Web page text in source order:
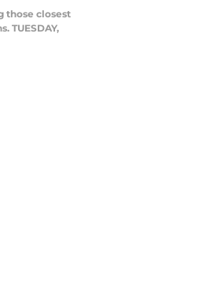
those closest
TUESDAY,